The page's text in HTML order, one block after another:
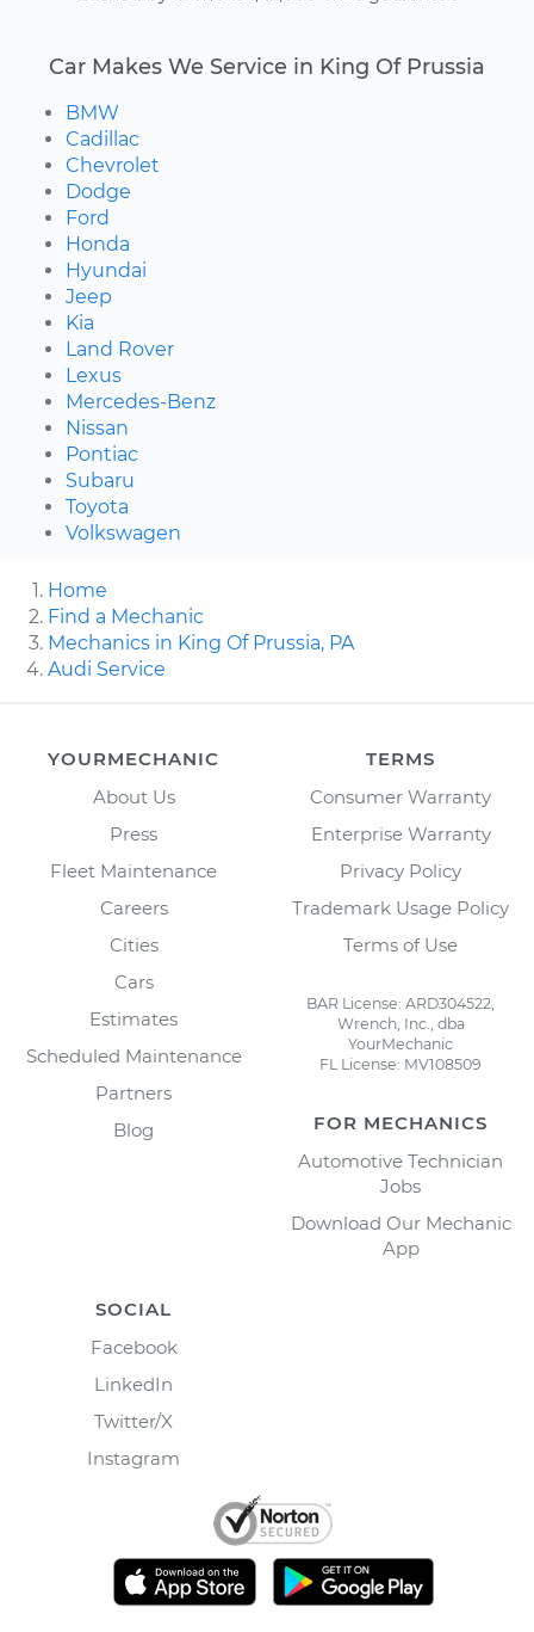
Car Makes We Service in King Of Prussia
BMW
Cadillac
Chevrolet
Dodge
Ford
Honda
Hyundai
Jeep
Kia
Land Rover
Lexus
Mercedes-Benz
Nissan
Pontiac
Subaru
Toyota
Volkswagen
Home
Find a Mechanic
Mechanics in King Of Prussia, PA
Audi Service
YOURMECHANIC
About Us
Press
Fleet Maintenance
Careers
Cities
Cars
Estimates
Scheduled Maintenance
Partners
Blog
TERMS
Consumer Warranty
Enterprise Warranty
Privacy Policy
Trademark Usage Policy
Terms of Use
BAR License: ARD304522,
Wrench, Inc., dba
YourMechanic
FL License: MV108509
FOR MECHANICS
Automotive Technician
Jobs
Download Our Mechanic
App
SOCIAL
Facebook
LinkedIn
Twitter/X
Instagram